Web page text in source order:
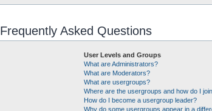
Frequently Asked Questions
User Levels and Groups
What are Administrators?
What are Moderators?
What are usergroups?
Where are the usergroups and how do I
How do I become a usergroup leader?
Why do some usergroups appear in a